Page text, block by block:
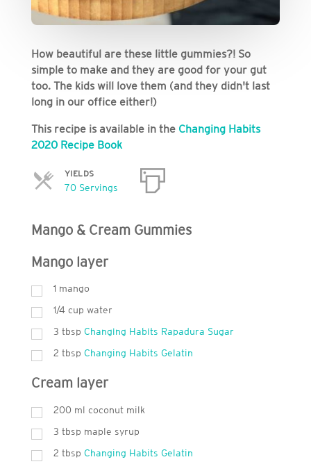
How beautiful are these little gummies?! So
simple to make and they are good for your gut
too. The kids will love them (and they didn't last
long in our office either!)
This recipe is available in the Changing Habits
2020 Recipe Book
YIELDS
70 ServingsServings
Mango & Cream Gummies
Mango layer
1 mango
1/4 cup water
3 tbsp Changing Habits Rapadura Sugar
2 tbsp Changing Habits Gelatin
Cream layer
200 ml coconut milk
3 tbsp maple syrup
2 tbsp Changing Habits Gelatin